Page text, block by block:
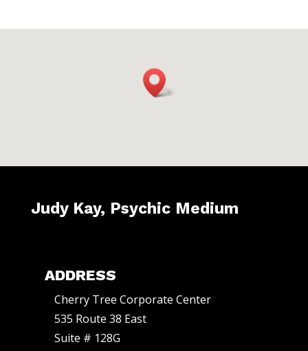
o
.Judy Kay, Psychic Medium
ADDRESS
Cherry Tree Corporate Center
535 Route 38 East
Suite # 128G